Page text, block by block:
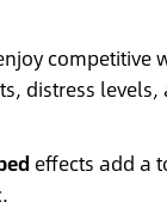
distress
effects add a